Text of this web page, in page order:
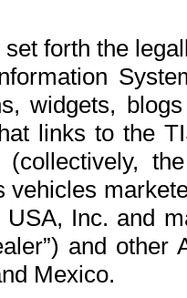
forth the
widgets,
links to the
vehicles
Inc. and
and
Mexico.